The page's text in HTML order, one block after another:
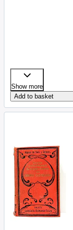
Show more
Add to basket